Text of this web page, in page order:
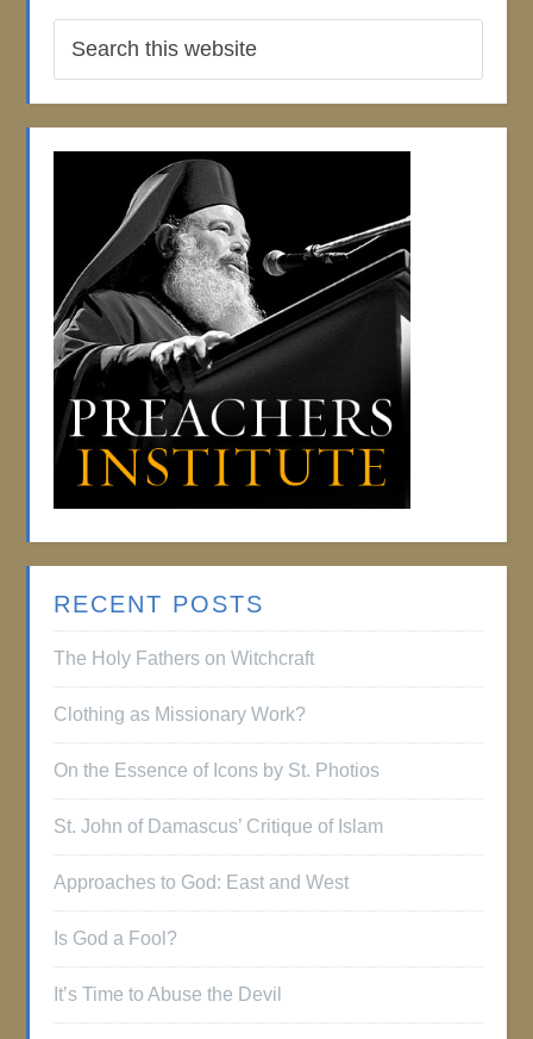
RECENT POSTS
The Holy Fathers on Witchcraft
Clothing as Missionary Work?
On the Essence of Icons by St. Photios
St. John of Damascus’ Critique of Islam
Approaches to God: East and West
Is God a Fool?
It’s Time to Abuse the Devil